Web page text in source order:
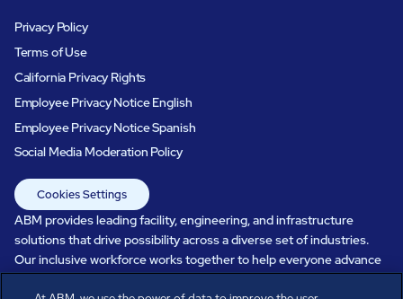
Privacy Policy
Terms of Use
California Privacy Rights
Employee Privacy Notice English
Employee Privacy Notice Spanish
Social Media Moderation Policy
Cookies Settings
ABM provides leading facility, engineering, and infrastructure
solutions that drive possibility across a diverse set of industries.
Our inclusive workforce works together to help everyone advance
in a healthier, more sustainable, ever-changing world. Under our